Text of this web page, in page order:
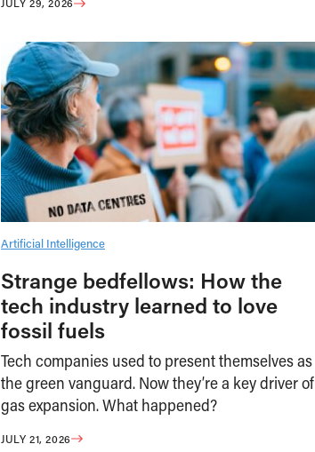
Artificial Intelligence
Strange bedfellows: How the
tech industry learned to love
fossil fuels
Tech companies used to present themselves as
the green vanguard. Now they’re a key driver of
gas expansion. What happened?
JULY 21, 2026